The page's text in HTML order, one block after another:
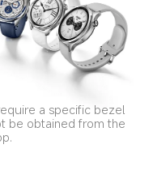
a specific bezel
be obtained from the